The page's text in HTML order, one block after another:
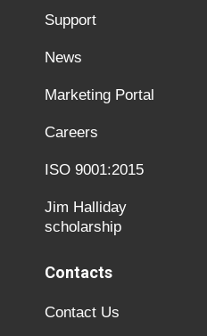
Support
News
Marketing Portal
Careers
ISO 9001:2015
Jim Halliday
scholarship
Contacts
Contact Us